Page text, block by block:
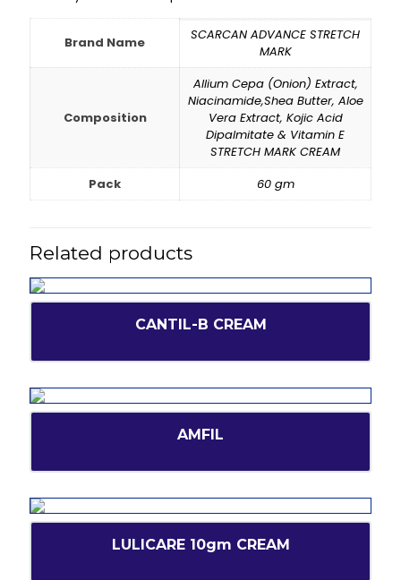
Brand Name
SCARCAN ADVANCE STRETCH
MARK
Composition
Allium Cepa (Onion) Extract,
Niacinamide,Shea Butter, Aloe
Vera Extract, Kojic Acid
Dipalmitate & Vitamin E
STRETCH MARK CREAM
Pack
60 gm
Related products
CANTIL-B CREAM
AMFIL
LULICARE 10gm CREAM